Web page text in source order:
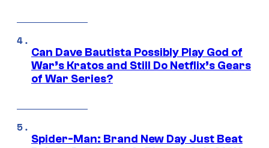
Can Dave Bautista Possibly Play God of
War’s Kratos and Still Do Netflix’s Gears
of War Series?
Spider-Man: Brand New Day Just Beat